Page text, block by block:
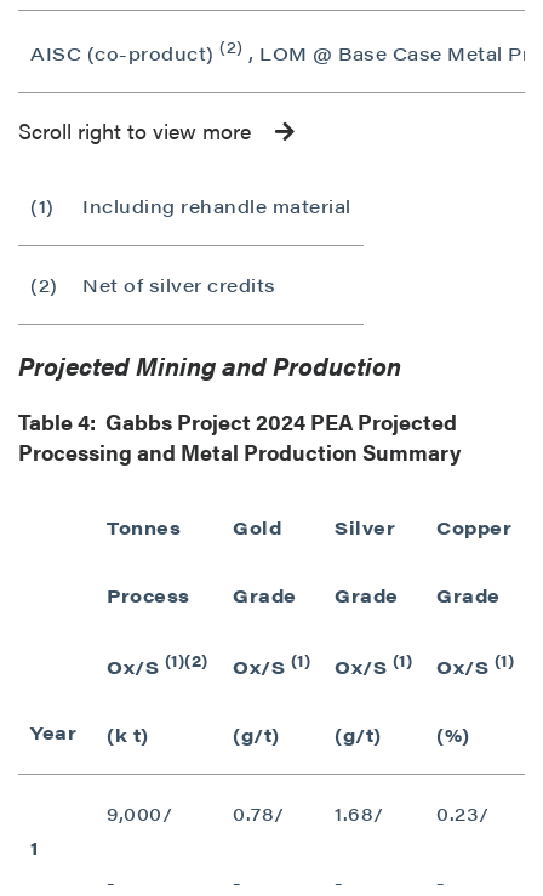
AISC (co-product) (2) , LOM @ Base Case Metal
Scroll right to view more
(1) Including rehandle material
(2) Net of silver credits
Projected Mining and Production
Table 4: Gabbs Project 2024 PEA Projected
Processing and Metal Production Summary
Year
Tonnes
Process
Ox/S (1)(2)
(k t)
Gold
Grade
Ox/S (1)
(g/t)
Silver
Grade
Ox/S (1)
(g/t)
Copper
Grade
Ox/S (1)
(%)
1
9,000/
-
0.78/
-
1.68/
-
0.23/
-